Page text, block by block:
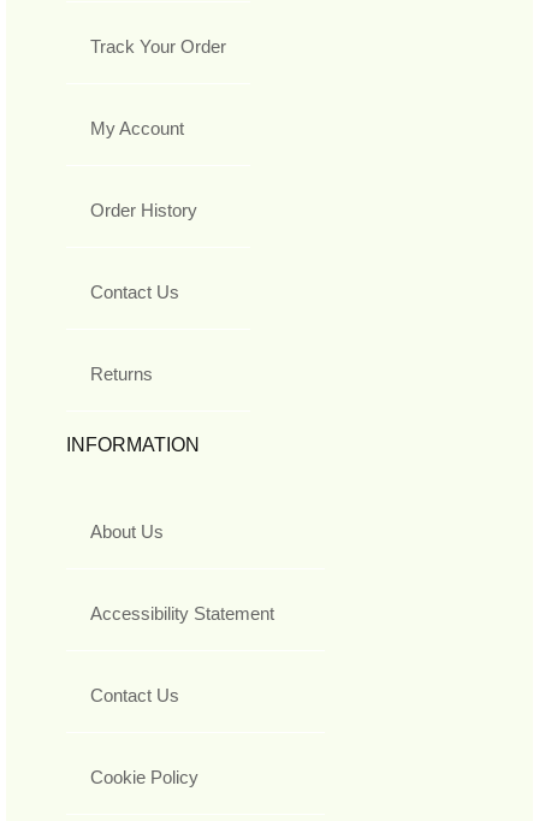
Track Your Order
My Account
Order History
Contact Us
Returns
INFORMATION
About Us
Accessibility Statement
Contact Us
Cookie Policy